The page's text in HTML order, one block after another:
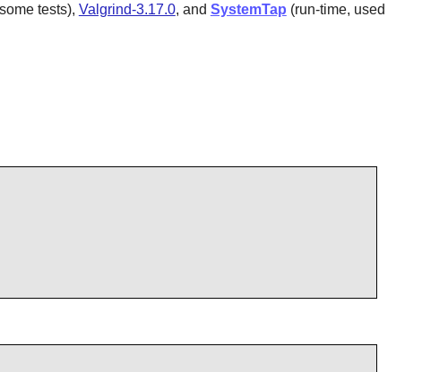
tests), Valgrind-3.17.0, and SystemTap (run-time, used